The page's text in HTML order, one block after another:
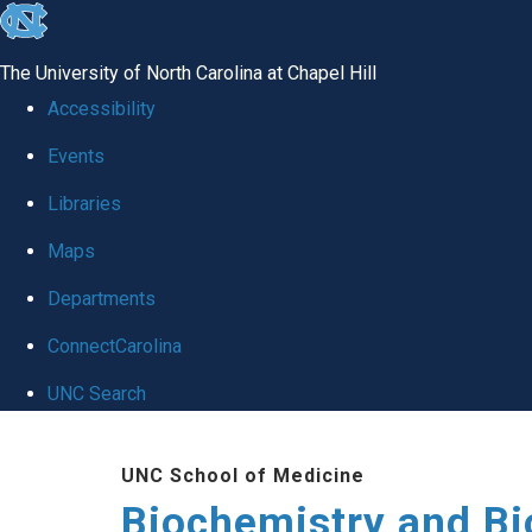
skip to the end of the global utility bar
The University of North Carolina at Chapel Hill
Accessibility
Events
Libraries
Maps
Departments
ConnectCarolina
UNC Search
UNC School of Medicine